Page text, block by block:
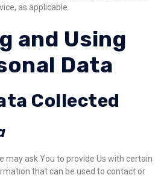
as applicable.
and Using
Data
Collected
may ask You to provide Us with certain
that can be used to contact or